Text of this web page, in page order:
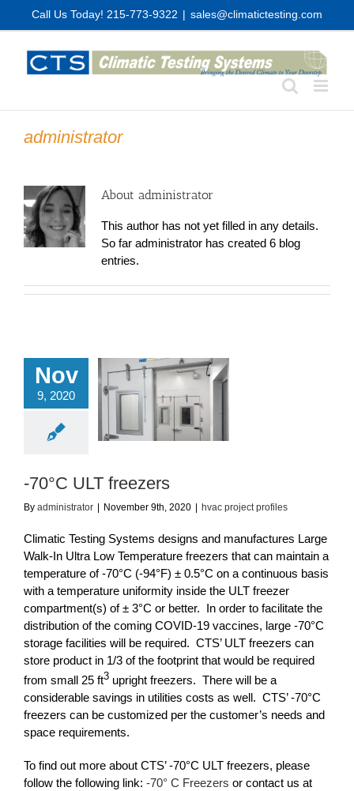
Call Us Today! 215-773-9322 | sales@climatictesting.com
administrator
About administrator
This author has not yet filled in any details.
So far administrator has created 6 blog
entries.
Nov
9, 2020
ULT freezers
project profiles
-70°C ULT freezers
By administrator November 9th, 2020 hvac project profiles
Climatic Testing Systems designs and manufactures Large
Walk-In Ultra Low Temperature freezers that can maintain a
temperature of -70°C (-94°F) ± 0.5°C on a continuous basis
with a temperature uniformity inside the ULT freezer
compartment(s) of ± 3°C or better. In order to facilitate the
distribution of the coming COVID-19 vaccines, large -70°C
storage facilities will be required. CTS’ ULT freezers can
store product in 1/3 of the footprint that would be required
from small 25 ft3 upright freezers. There will be a
considerable savings in utilities costs as well. CTS’ -70°C
freezers can be customized per the customer’s needs and
space requirements.
To find out more about CTS’ -70°C ULT freezers, please
follow the following link: -70° C Freezers or contact us at